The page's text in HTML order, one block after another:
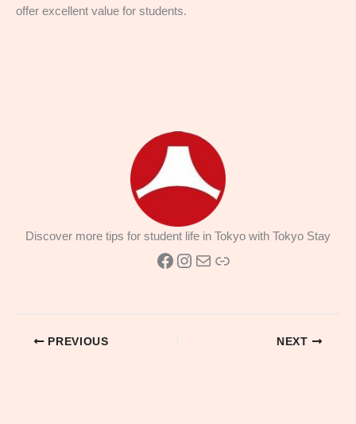
offer excellent value for students.
Discover more tips for student life in Tokyo with Tokyo Stay
Facebook
Instagram
Mail
Link
PREVIOUS NEXT